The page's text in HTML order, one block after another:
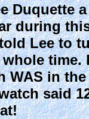
Duquette
during
Lee to
time.
WAS in
said